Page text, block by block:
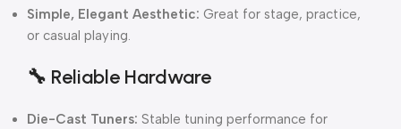
Simple, Elegant Aesthetic: Great for stage, practice,
or casual playing.
🔧 Reliable Hardware
Die-Cast Tuners: Stable tuning performance for